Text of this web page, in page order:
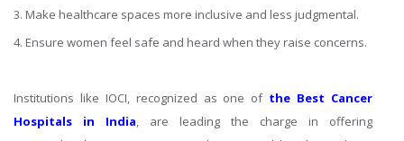
3. Make healthcare spaces more inclusive and less judgmental.
4. Ensure women feel safe and heard when they raise concerns.
Institutions like IOCI, recognized as one of the Best Cancer
Hospitals in India, are leading the charge in offering